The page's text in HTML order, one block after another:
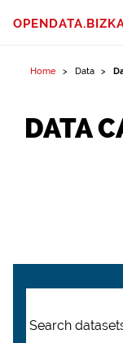
Home Data
DATA